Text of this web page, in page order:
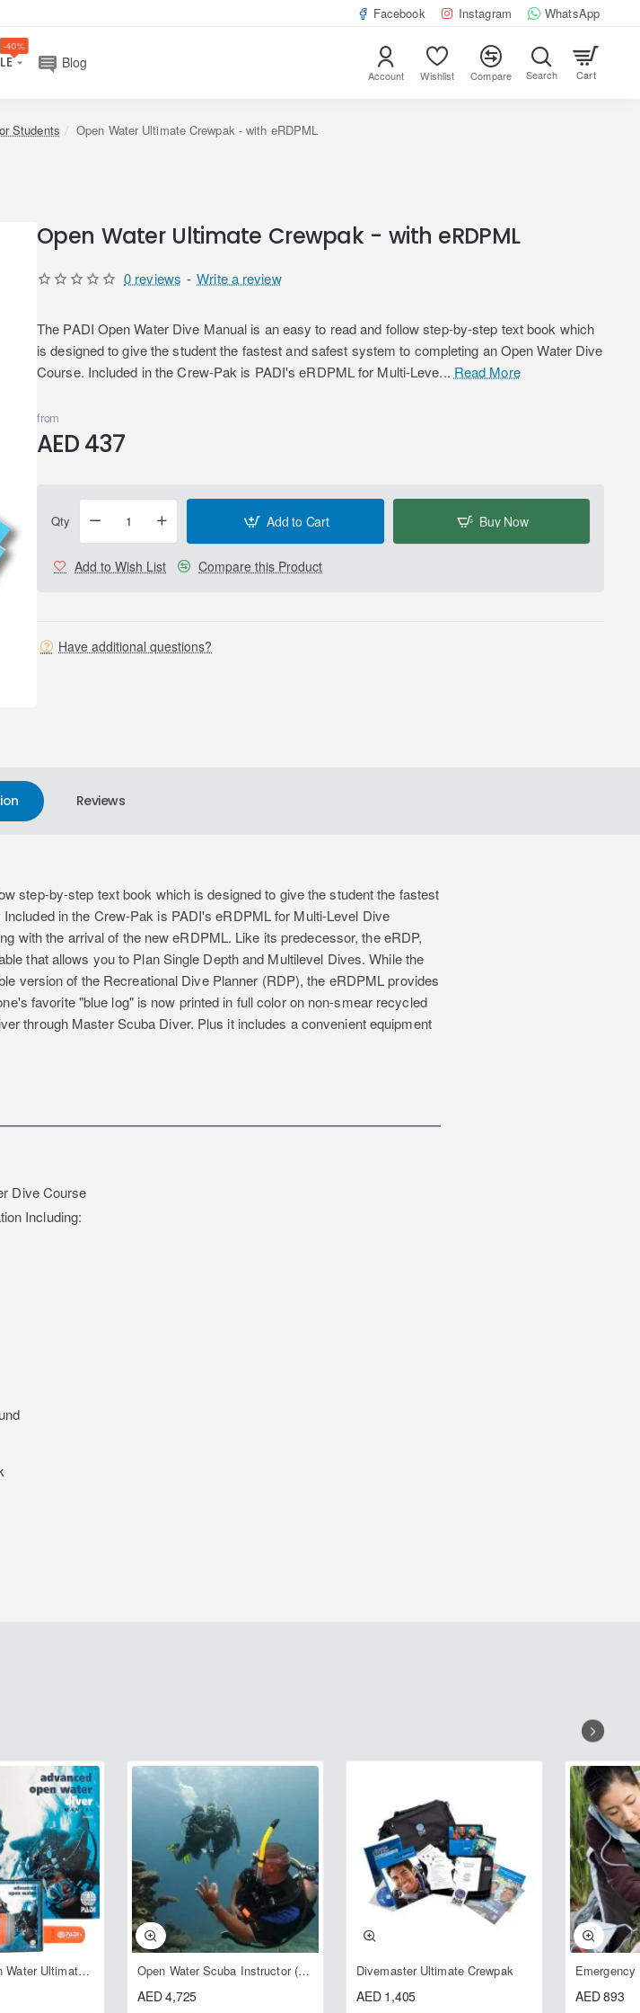
Facebook Instagram WhatsApp
-40%
Blog
Account Wishlist Compare Cart
Students Open Water Ultimate Crewpak - with eRDPML
Open Water Ultimate Crewpak - with eRDPML
The PADI Open Water Dive Manual is an easy to read and follow step-by-step text book which
is designed to give the student the fastest and safest system to completing an Open Water Dive
Course. Included in the Crew-Pak is PADI's eRDPML for Multi-Leve... Read More
0 reviews - Write a review
from
AED 437
Qty Add to Cart Buy Now
Add to Wish List Compare this Product
Have additional questions?
Reviews
step-by-step text book which is designed to give the student the fastest
in the Crew-Pak is PADI's eRDPML for Multi-Level Dive
with the arrival of the new eRDPML. Like its predecessor, the eRDP,
that allows you to Plan Single Depth and Multilevel Dives. While the
version of the Recreational Dive Planner (RDP), the eRDPML provides
favorite "blue log" is now printed in full color on non-smear recycled
through Master Scuba Diver. Plus it includes a convenient equipment
Dive Course
Including:
Advanced Open Water Ultimate Crewpak Open Water Scuba Instructor (OWSI)
AED 4,725
Divemaster Ultimate Crewpak
AED 1,405 AED 893